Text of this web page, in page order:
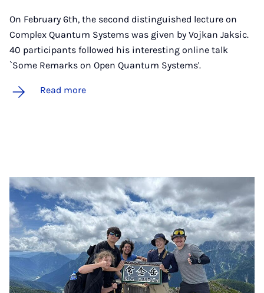
On February 6th, the second distinguished lecture on
Complex Quantum Systems was given by Vojkan Jaksic.
40 participants followed his interesting online talk
`Some Remarks on Open Quantum Systems'.
Read more